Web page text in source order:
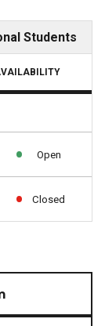
Students
Open
Closed